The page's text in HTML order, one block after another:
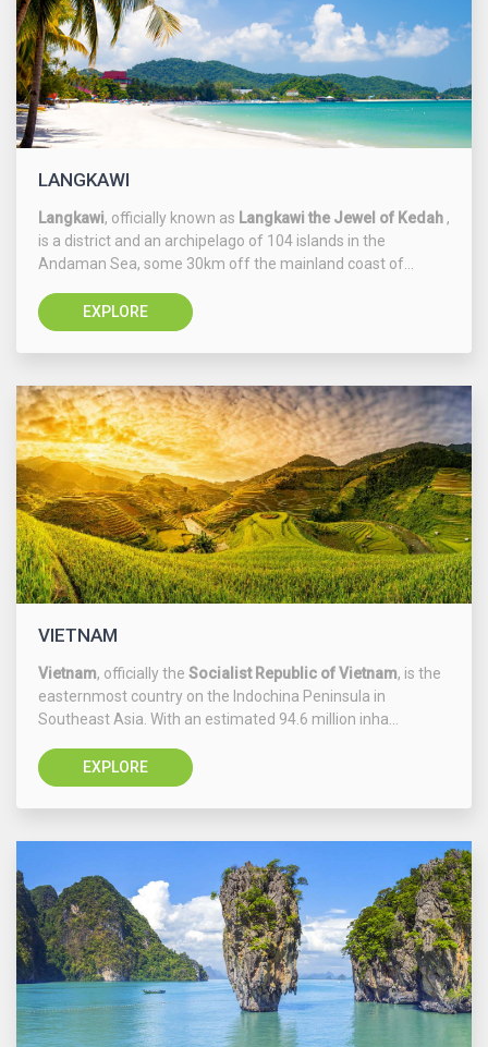
LANGKAWI
Langkawi, officially known as Langkawi the Jewel of Kedah ,
is a district and an archipelago of 104 islands in the
Andaman Sea, some 30km off the mainland coast of...
EXPLORE
VIETNAM
Vietnam, officially the Socialist Republic of Vietnam, is the
easternmost country on the Indochina Peninsula in
Southeast Asia. With an estimated 94.6 million inha...
EXPLORE